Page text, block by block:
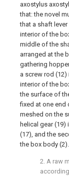
axostylus
that: the novel
that a shaft
interior of the
middle of the
arranged at the
gathering
a screw rod
interior of the
the surface of
fixed at one end
meshed on the
helical gear
(17), and the
the box body (2).
2. A raw